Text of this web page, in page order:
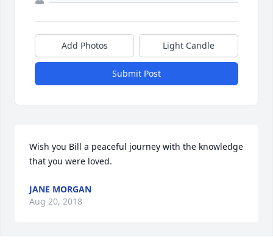
Add Photos Light Candle
Submit Post
Wish you Bill a peaceful journey with the knowledge
that you were loved.
JANE MORGAN
Aug 20, 2018